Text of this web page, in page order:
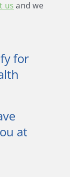
us and we
for
at